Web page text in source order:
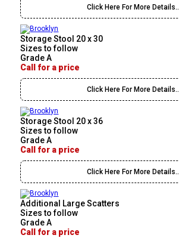
Click Here For More Details..
Storage Stool 20 x 30
Sizes to follow
Grade A
Call for a price
Click Here For More Details..
Storage Stool 20 x 36
Sizes to follow
Grade A
Call for a price
Click Here For More Details..
Additional Large Scatters
Sizes to follow
Grade A
Call for a price